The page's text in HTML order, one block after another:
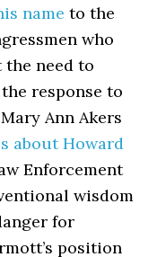
name to the
who
need to
response to
Ann Akers
about Howard
Enforcement
wisdom
for
position